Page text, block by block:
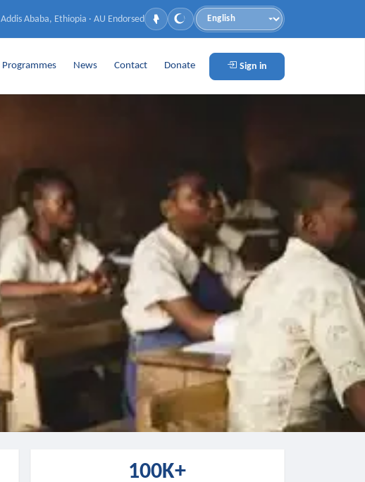
Addis Ababa, Ethiopia · AU Endorsed
Language
Programmes News Contact Donate Sign in
100K+